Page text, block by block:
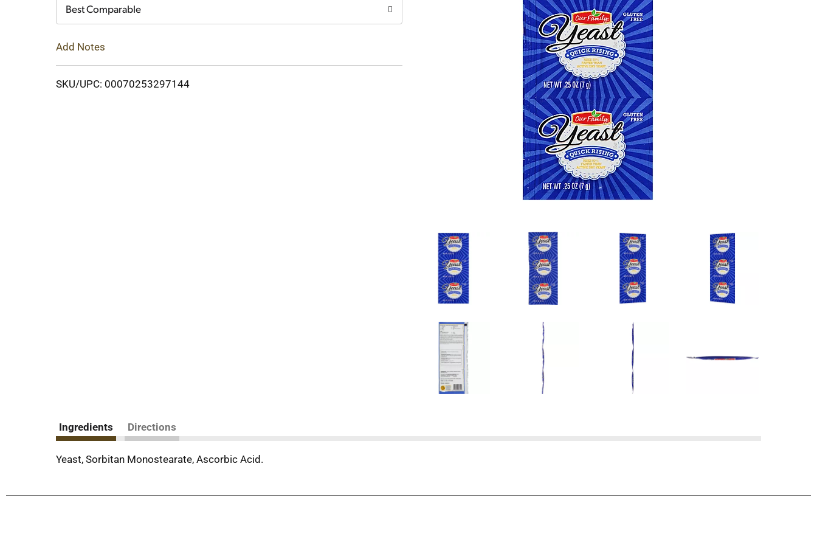
Best Comparable
Add Notes
SKU/UPC: 00070253297144
Ingredients Directions
Yeast, Sorbitan Monostearate, Ascorbic Acid.